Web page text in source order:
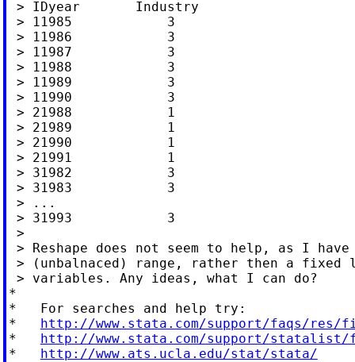
> IDyear       Industry
> 11985            3
> 11986            3
> 11987            3
> 11988            3
> 11989            3
> 11990            3
> 21988            1
> 21989            1
> 21990            1
> 21991            1
> 31982            3
> 31983            3
> ...
> 31993            3
>
> Reshape does not seem to help, as I have
> (unbalnaced) range, rather then a
> variables. Any ideas, what I can do?
*
*   For searches and help try:
* http://www.stata.com/support/faqs/res/
* http://www.stata.com/support/statalist/
* http://www.ats.ucla.edu/stat/stata/